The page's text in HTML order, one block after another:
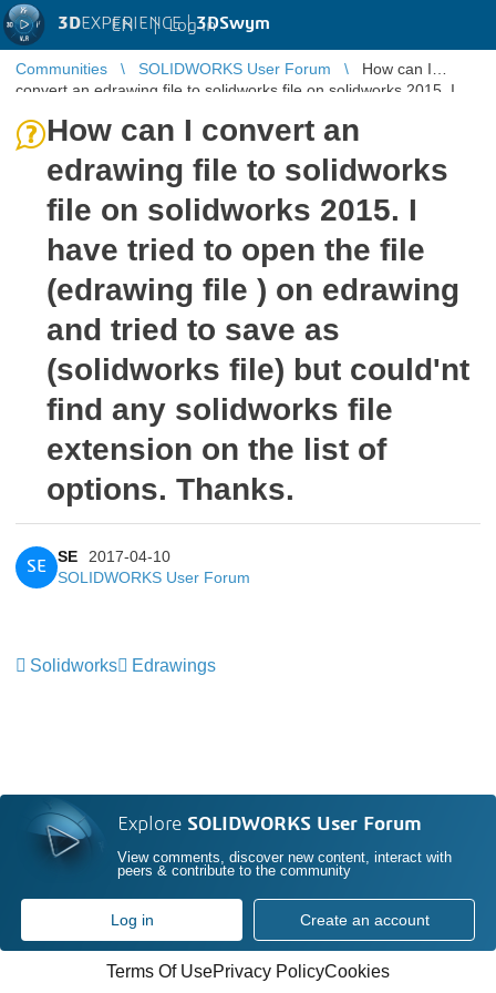
3DEXPERIENCE |3DSwym
EN | Log in
Communities SOLIDWORKS User Forum
How can I
convert an edrawing file to solidworks file on solidworks 2015. I
How can I convert an
edrawing file to solidworks
file on solidworks 2015. I
have tried to open the file
(edrawing file ) on edrawing
and tried to save as
(solidworks file) but could'nt
find any solidworks file
extension on the list of
options. Thanks.
SE
SE
2017-04-10
SOLIDWORKS User Forum
Solidworks Edrawings
Explore SOLIDWORKS User Forum
View comments, discover new content, interact with
peers & contribute to the community
Log in Create an account
Terms Of UsePrivacy PolicyCookies